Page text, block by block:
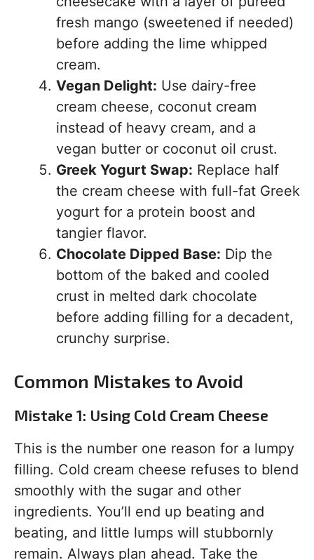
fresh mango (sweetened if needed)
before adding the lime whipped
cream.
Vegan Delight: Use dairy-free
cream cheese, coconut cream
instead of heavy cream, and a
vegan butter or coconut oil crust.
Greek Yogurt Swap: Replace half
the cream cheese with full-fat Greek
yogurt for a protein boost and
tangier flavor.
Chocolate Dipped Base: Dip the
bottom of the baked and cooled
crust in melted dark chocolate
before adding filling for a decadent,
crunchy surprise.
Common Mistakes to Avoid
Mistake 1: Using Cold Cream Cheese
This is the number one reason for a lumpy
filling. Cold cream cheese refuses to blend
smoothly with the sugar and other
ingredients. You’ll end up beating and
beating, and little lumps will stubbornly
remain. Always plan ahead. Take the